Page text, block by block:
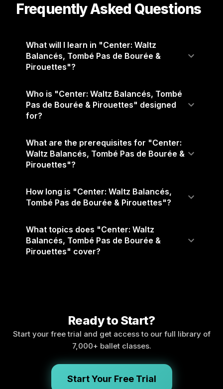
Frequently Asked Questions
What will I learn in "Center: Waltz
Balancés, Tombé Pas de Bourée &
Pirouettes"?
Who is "Center: Waltz Balancés, Tombé
Pas de Bourée & Pirouettes" designed
for?
What are the prerequisites for "Center:
Waltz Balancés, Tombé Pas de Bourée &
Pirouettes"?
How long is "Center: Waltz Balancés,
Tombé Pas de Bourée & Pirouettes"?
What topics does "Center: Waltz
Balancés, Tombé Pas de Bourée &
Pirouettes" cover?
Ready to Start?
Start your free trial and get access to our full library of
7,000+ ballet classes.
Start Your Free Trial